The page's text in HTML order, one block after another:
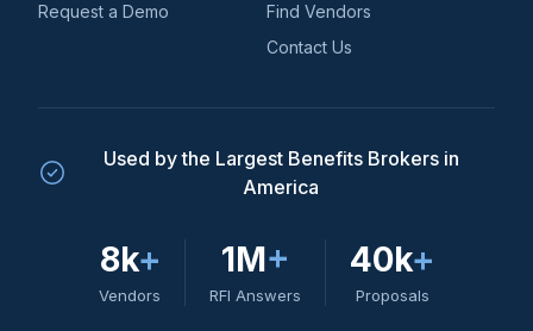
Request a Demo
Find Vendors
Contact Us
Used by the Largest Benefits Brokers in
America
8k+
Vendors
1M+
RFI Answers
40k+
Proposals